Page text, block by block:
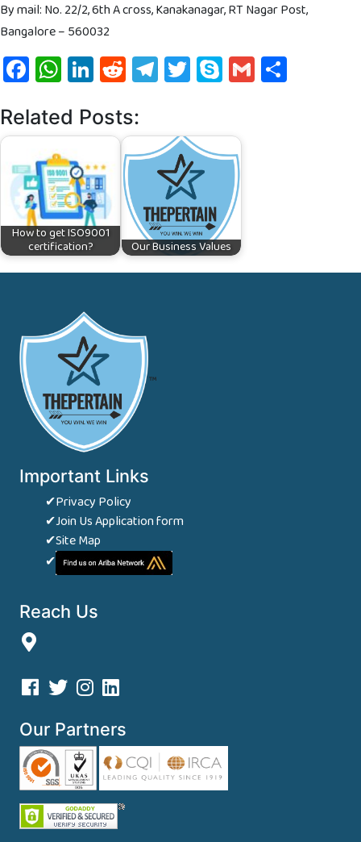
By mail: No. 22/2, 6th A cross, Kanakanagar, RT Nagar Post,
Bangalore – 560032
Facebook
WhatsApp
LinkedIn
RedditTelegram
Twitter
Skype
Gmail
Related Posts:
How to get ISO9001
certification? Our Business Values
™
Important Links
✔Privacy Policy
✔Join Us Application form
✔Site Map
✔
Reach Us
Our Partners